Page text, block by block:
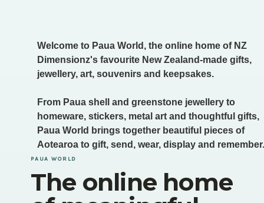
Welcome to Paua World, the online home of NZ
Dimensionz's favourite New Zealand-made gifts,
jewellery, art, souvenirs and keepsakes.
From Paua shell and greenstone jewellery to
homeware, stickers, metal art and thoughtful gifts,
Paua World brings together beautiful pieces of
Aotearoa to gift, send, wear, display and remember.
PAUA WORLD
The online home